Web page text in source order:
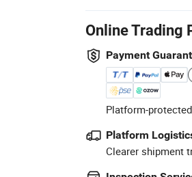
Online Trading
Payment
Platform-
Platform
Clearer shipment